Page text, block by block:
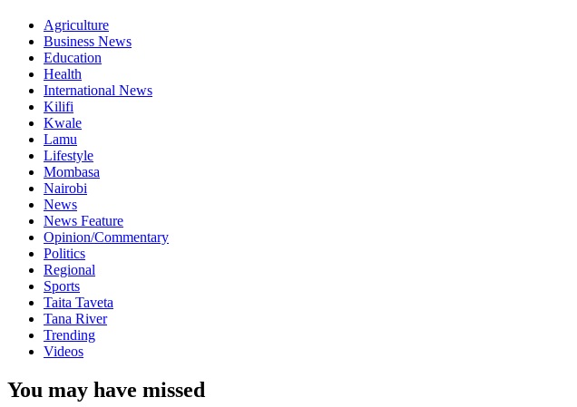
Agriculture
Business News
Education
Health
International News
Kilifi
Kwale
Lamu
Lifestyle
Mombasa
Nairobi
News
News Feature
Opinion/Commentary
Politics
Regional
Sports
Taita Taveta
Tana River
Trending
Videos
You may have missed